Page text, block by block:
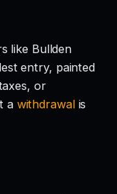
like Bullden
entry, painted
or
a withdrawalis